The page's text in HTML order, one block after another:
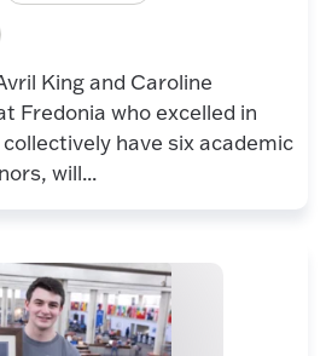
King and Caroline
Fredonia who excelled in
have six academic
will...